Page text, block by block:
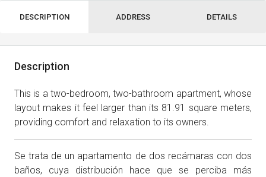
DESCRIPTION ADDRESS DETAILS
Description
This is a two-bedroom, two-bathroom apartment, whose
layout makes it feel larger than its 81.91 square meters,
providing comfort and relaxation to its owners.
Se trata de un apartamento de dos recámaras con dos
baños, cuya distribución hace que se perciba más